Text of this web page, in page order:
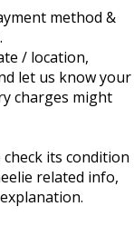
method &
/ location,
let us know your
charges might
its condition
related info,